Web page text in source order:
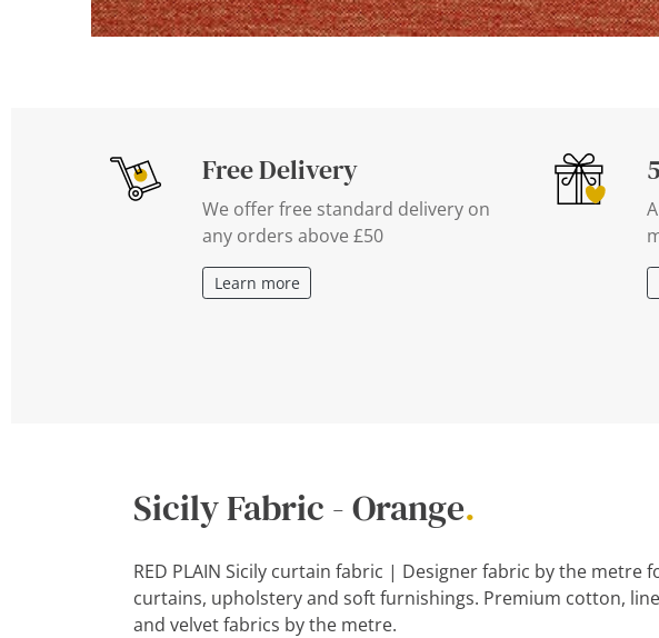
Free Delivery
We offer free standard delivery on
any orders above £50
Learn more
Sicily Fabric - Orange.
RED PLAIN Sicily curtain fabric | Designer fabric by the metre
curtains, upholstery and soft furnishings. Premium cotton,
and velvet fabrics by the metre.